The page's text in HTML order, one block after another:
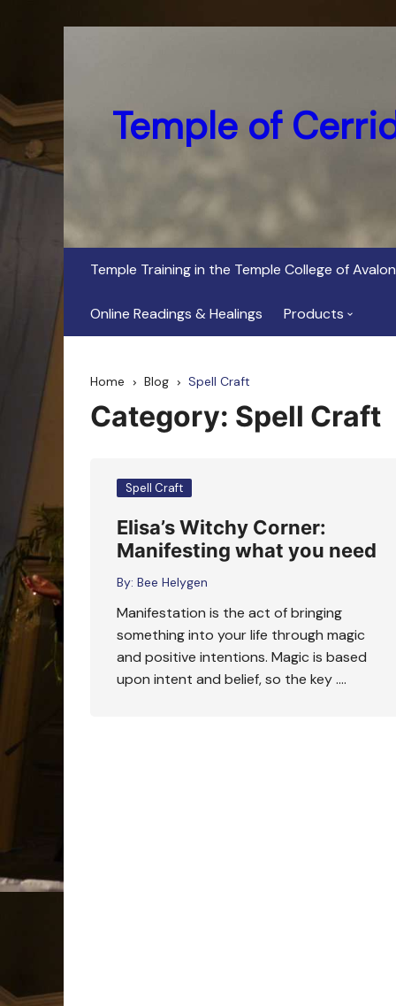
Temple of
Temple Training in the Temple College of Avalon
Online Readings & Healings Products
Home Blog Spell Craft
Category: Spell Craft
Spell Craft
Elisa’s Witchy Corner:
Manifesting what you need
By: Bee Helygen
Manifestation is the act of bringing
something into your life through magic
and positive intentions. Magic is based
upon intent and belief, so the key ….